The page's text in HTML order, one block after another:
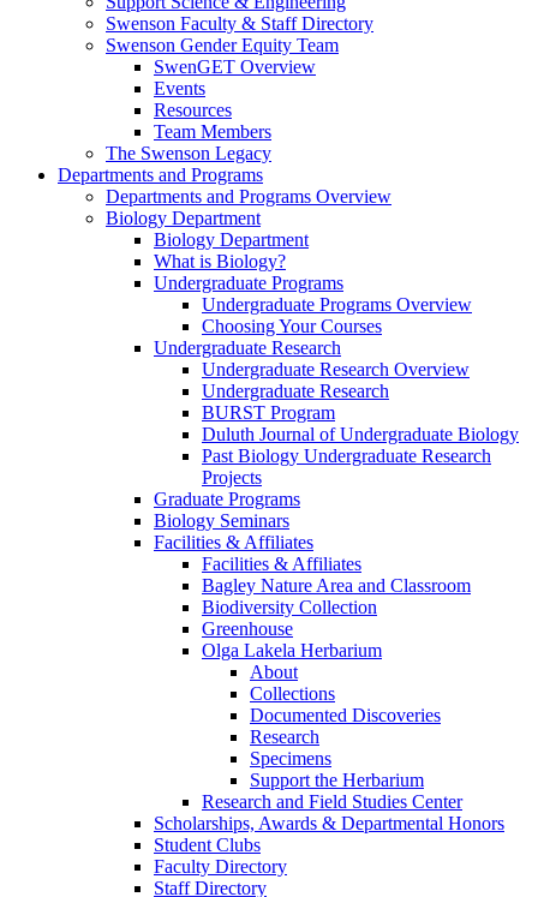
Swenson Faculty & Staff Directory
Swenson Gender Equity Team
SwenGET Overview
Events
Resources
Team Members
The Swenson Legacy
Departments and Programs
Departments and Programs Overview
Biology Department
Biology Department
What is Biology?
Undergraduate Programs
Undergraduate Programs Overview
Choosing Your Courses
Undergraduate Research
Undergraduate Research Overview
Undergraduate Research
BURST Program
Duluth Journal of Undergraduate Biology
Past Biology Undergraduate Research
Projects
Graduate Programs
Biology Seminars
Facilities & Affiliates
Facilities & Affiliates
Bagley Nature Area and Classroom
Biodiversity Collection
Greenhouse
Olga Lakela Herbarium
About
Collections
Documented Discoveries
Research
Specimens
Support the Herbarium
Research and Field Studies Center
Scholarships, Awards & Departmental Honors
Student Clubs
Faculty Directory
Staff Directory